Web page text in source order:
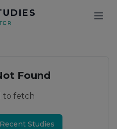
Found
to fetch
Studies